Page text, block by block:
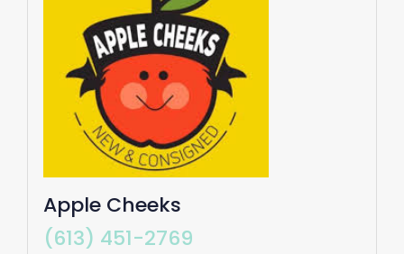
Apple Cheeks
(613) 451-2769